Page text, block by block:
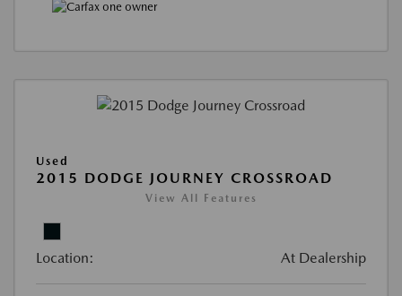
Used
2015 DODGE JOURNEY CROSSROAD
View All Features
Location: At Dealership